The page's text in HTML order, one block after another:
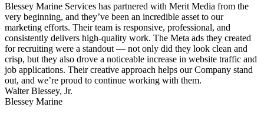
Blessey Marine Services has partnered with Merit Media from the
very beginning, and they’ve been an incredible asset to our
marketing efforts. Their team is responsive, professional, and
consistently delivers high-quality work. The Meta ads they created
for recruiting were a standout — not only did they look clean and
crisp, but they also drove a noticeable increase in website traffic and
job applications. Their creative approach helps our Company stand
out, and we’re proud to continue working with them.
Walter Blessey, Jr.
Blessey Marine